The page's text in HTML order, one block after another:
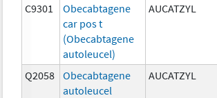
C9301
Obecabtagene
car pos t
(Obecabtagene
autoleucel)
AUCATZYL
Q2058
Obecabtagene
autoleucel
AUCATZYL